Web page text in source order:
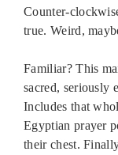
Counter-
true. Weird,
Familiar? This
sacred, seriously
Includes that
Egyptian prayer
their chest.